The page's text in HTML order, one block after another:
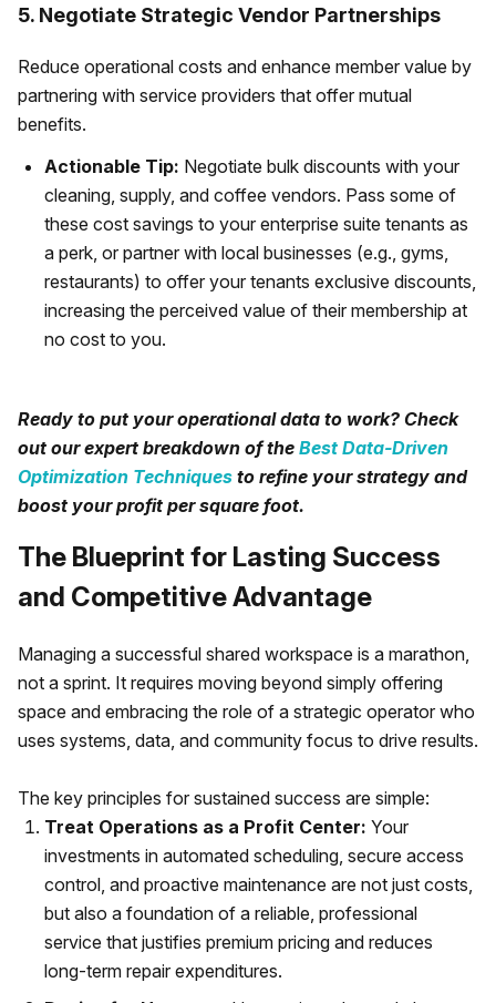
5. Negotiate Strategic Vendor Partnerships
Reduce operational costs and enhance member value by
partnering with service providers that offer mutual
benefits.
Actionable Tip: Negotiate bulk discounts with your
cleaning, supply, and coffee vendors. Pass some of
these cost savings to your enterprise suite tenants as
a perk, or partner with local businesses (e.g., gyms,
restaurants) to offer your tenants exclusive discounts,
increasing the perceived value of their membership at
no cost to you.
Ready to put your operational data to work? Check
out our expert breakdown of the Best Data-Driven
Optimization Techniques to refine your strategy and
boost your profit per square foot.
The Blueprint for Lasting Success
and Competitive Advantage
Managing a successful shared workspace is a marathon,
not a sprint. It requires moving beyond simply offering
space and embracing the role of a strategic operator who
uses systems, data, and community focus to drive results.
The key principles for sustained success are simple:
Treat Operations as a Profit Center: Your
investments in automated scheduling, secure access
control, and proactive maintenance are not just costs,
but also a foundation of a reliable, professional
service that justifies premium pricing and reduces
long-term repair expenditures.